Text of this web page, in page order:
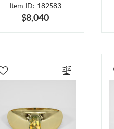
Item ID: 182583
$8,040